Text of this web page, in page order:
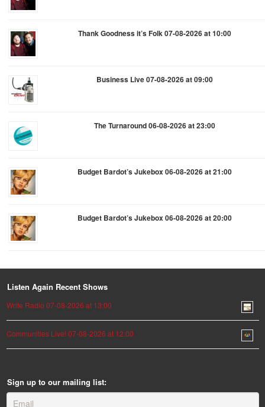
Thank Goodness it’s Folk 07-08-2026 at 10:00
Business Live 07-08-2026 at 09:00
The Turnaround 06-08-2026 at 23:00
Budget Bardot’s Jukebox 06-08-2026 at 21:00
Budget Bardot’s Jukebox 06-08-2026 at 20:00
Listen Again Recent Shows
Write Radio 07-08-2026 at 13:00
Communities Live! 07-08-2026 at 12:00
Sign up to our mailing list: